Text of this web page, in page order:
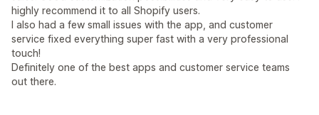
highly recommend it to all Shopify users.
I also had a few small issues with the app, and customer
service fixed everything super fast with a very professional
touch!
Definitely one of the best apps and customer service teams
out there.